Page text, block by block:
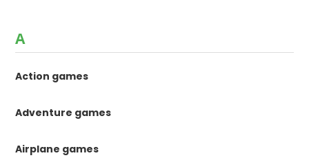
A
Action games
Adventure games
Airplane games